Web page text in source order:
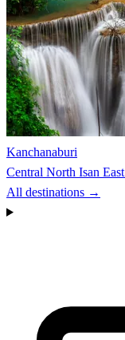
Kanchanaburi
Central North Isan East
All destinations →